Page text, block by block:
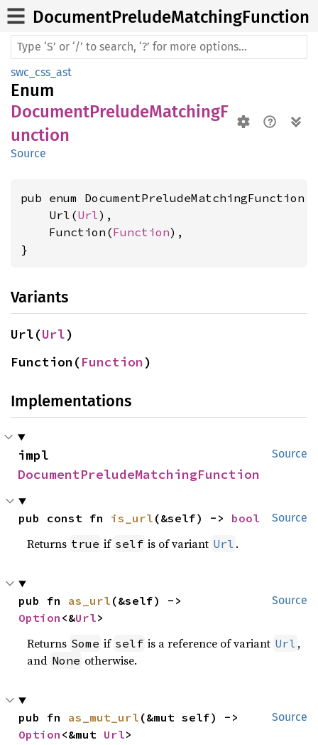
DocumentPreludeMatchingFunction
swc_css_ast
Enum
DocumentPreludeMatchingF
unction
Source
pub enum DocumentPreludeMatchingFunction {
    Url(
Url),
    Function(
Function),
}
Variants
Url(Url)
Function(Function)
Implementations
Source
DocumentPreludeMatchingFunction
Source
pub const fn is_url (&self) -> bool
Returns true if self is of variant Url .
Source
pub fn as_url
Option <&Url>
Returns Some if self is a reference of variant Url ,
and None otherwise.
Source
pub fn as_mut_url
Option <&mut Url>